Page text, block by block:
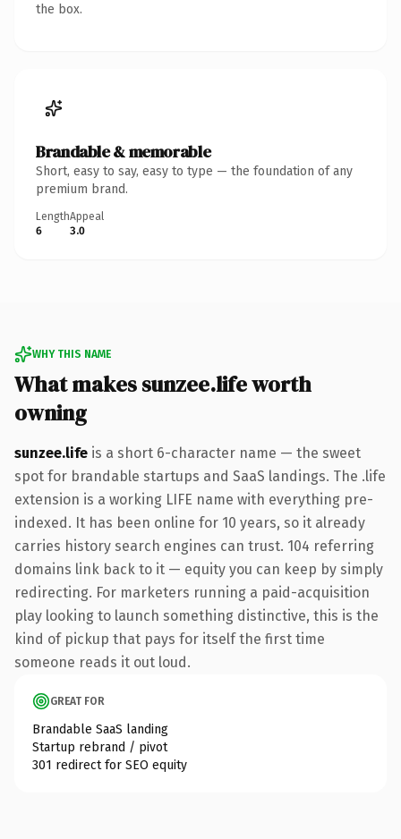
the box.
Brandable & memorable
Short, easy to say, easy to type — the foundation of any
premium brand.
Length
6
Appeal
3.0
WHY THIS NAME
What makes sunzee.life worth
owning
sunzee.life is a short 6-character name — the sweet
spot for brandable startups and SaaS landings. The .life
extension is a working LIFE name with everything pre-
indexed. It has been online for 10 years, so it already
carries history search engines can trust. 104 referring
domains link back to it — equity you can keep by simply
redirecting. For marketers running a paid-acquisition
play looking to launch something distinctive, this is the
kind of pickup that pays for itself the first time
someone reads it out loud.
GREAT FOR
Brandable SaaS landing
Startup rebrand / pivot
301 redirect for SEO equity